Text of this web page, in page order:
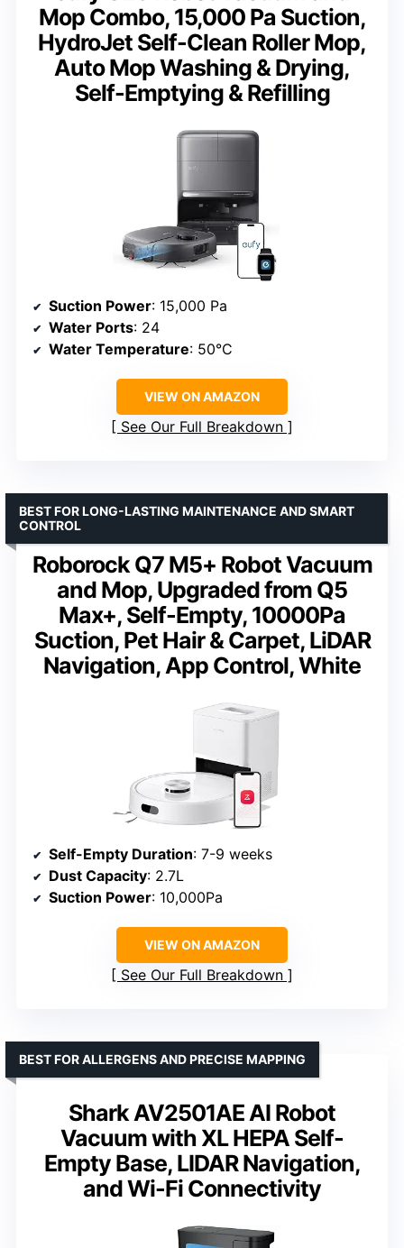
Mop Combo, 15,000 Pa Suction,
HydroJet Self-Clean Roller Mop,
Auto Mop Washing & Drying,
Self-Emptying & Refilling
Suction Power: 15,000 Pa
Water Ports: 24
Water Temperature: 50°C
VIEW ON AMAZON
See Our Full Breakdown
Roborock Q7 M5+ Robot Vacuum
and Mop, Upgraded from Q5
Max+, Self-Empty, 10000Pa
Suction, Pet Hair & Carpet, LiDAR
Navigation, App Control, White
BEST FOR LONG-LASTING MAINTENANCE AND SMART
CONTROL
Self-Empty Duration: 7-9 weeks
Dust Capacity: 2.7L
Suction Power: 10,000Pa
VIEW ON AMAZON
See Our Full Breakdown
Shark AV2501AE AI Robot
Vacuum with XL HEPA Self-
Empty Base, LIDAR Navigation,
and Wi-Fi Connectivity
BEST FOR ALLERGENS AND PRECISE MAPPING